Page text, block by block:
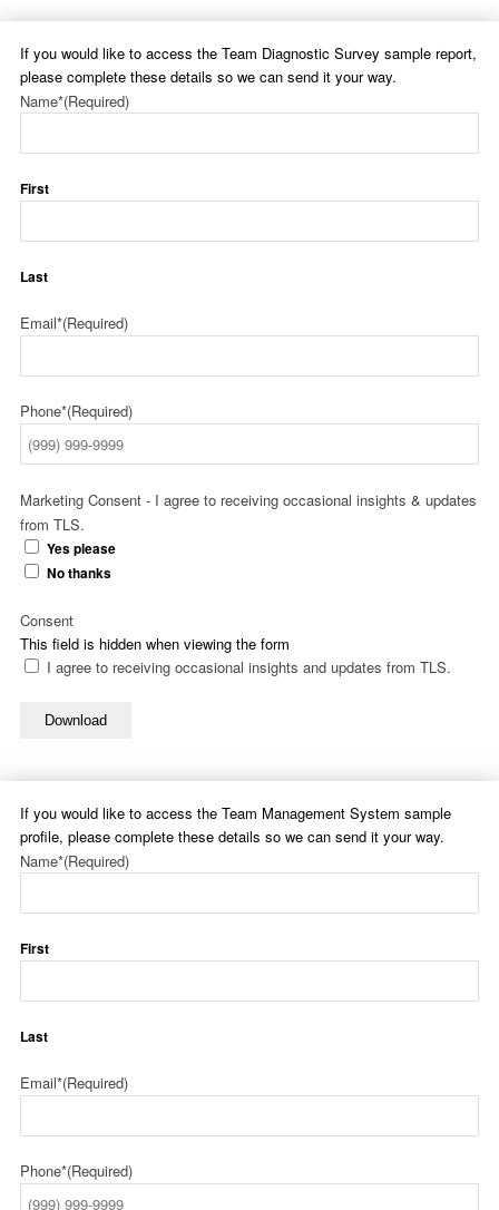
If you would like to access the Team Diagnostic Survey sample report,
please complete these details so we can send it your way.
Name*(Required)
First
Last
Email*(Required)
Phone*(Required)
Marketing Consent - I agree to receiving occasional insights & updates
from TLS.
Yes please
No thanks
This field is hidden when viewing the form
Consent
I agree to receiving occasional insights and updates from TLS.
Download
If you would like to access the Team Management System sample
profile, please complete these details so we can send it your way.
Name*(Required)
First
Last
Email*(Required)
Phone*(Required)